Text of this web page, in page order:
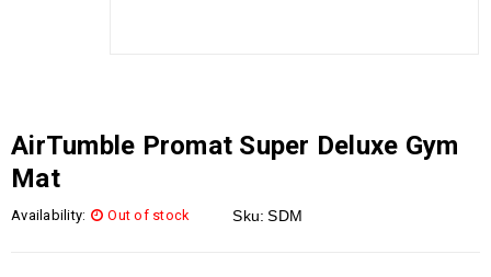
AirTumble Promat Super Deluxe Gym
Mat
Availability: Out of stock Sku: SDM